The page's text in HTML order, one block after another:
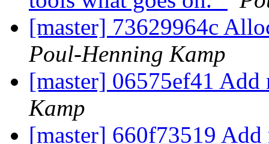
[master] 73629964c
Poul-Henning Kamp
[master] 06575ef41 Add
Kamp
[master] 660f73519